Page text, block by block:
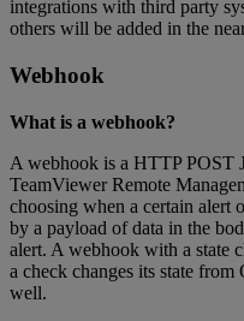
integrations with third party
others will be added in the
Webhook
What is a webhook?
A webhook is a HTTP POST
TeamViewer Remote
choosing when a certain alert
by a payload of data in the
alert. A webhook with a state
a check changes its state
well.